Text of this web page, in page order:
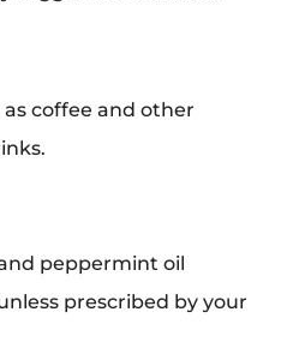
coffee and other
peppermint oil
prescribed by your